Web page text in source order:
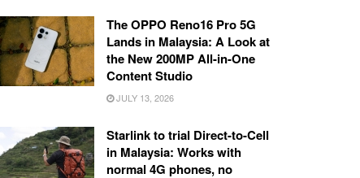
The OPPO Reno16 Pro 5G
Lands in Malaysia: A Look at
the New 200MP All-in-One
Content Studio
JULY 13, 2026
Starlink to trial Direct-to-Cell
in Malaysia: Works with
normal 4G phones, no